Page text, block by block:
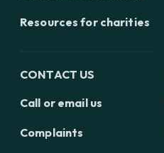
Resources for charities
CONTACT US
Call or email us
Complaints